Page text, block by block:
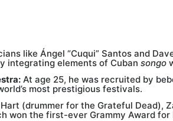
like Ángel “Cuqui” Santos and
integrating elements of Cuban songo
At age 25, he was recruited by
most prestigious festivals.
(drummer for the Grateful Dead),
won the first-ever Grammy Award for